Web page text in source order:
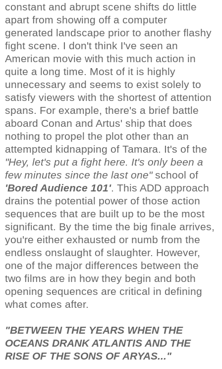
constant and abrupt scene shifts do little
apart from showing off a computer
generated landscape prior to another flashy
fight scene. I don't think I've seen an
American movie with this much action in
quite a long time. Most of it is highly
unnecessary and seems to exist solely to
satisfy viewers with the shortest of attention
spans. For example, there's a brief battle
aboard Conan and Artus' ship that does
nothing to propel the plot other than an
attempted kidnapping of Tamara. It's of the
"Hey, let's put a fight here. It's only been a
few minutes since the last one"school of
'Bored Audience 101'. This ADD approach
drains the potential power of those action
sequences that are built up to be the most
significant. By the time the big finale arrives,
you're either exhausted or numb from the
endless onslaught of slaughter. However,
one of the major differences between the
two films are in how they begin and both
opening sequences are critical in defining
what comes after.
"BETWEEN THE YEARS WHEN THE
OCEANS DRANK ATLANTIS AND THE
RISE OF THE SONS OF ARYAS..."